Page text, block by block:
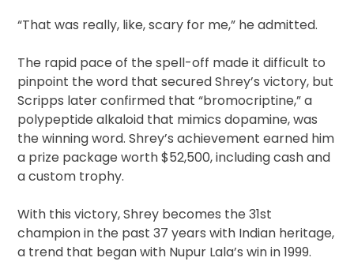
“That was really, like, scary for me,” he admitted.
The rapid pace of the spell-off made it difficult to
pinpoint the word that secured Shrey’s victory, but
Scripps later confirmed that “bromocriptine,” a
polypeptide alkaloid that mimics dopamine, was
the winning word. Shrey’s achievement earned him
a prize package worth $52,500, including cash and
a custom trophy.
With this victory, Shrey becomes the 31st
champion in the past 37 years with Indian heritage,
a trend that began with Nupur Lala’s win in 1999.